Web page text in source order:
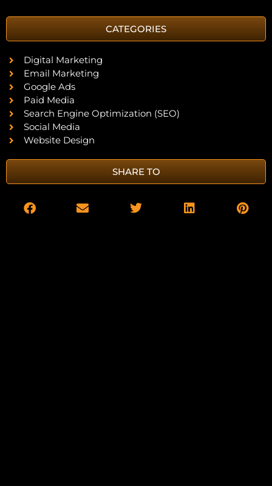
CATEGORIES
Digital Marketing
Email Marketing
Google Ads
Paid Media
Search Engine Optimization (SEO)
Social Media
Website Design
SHARE TO